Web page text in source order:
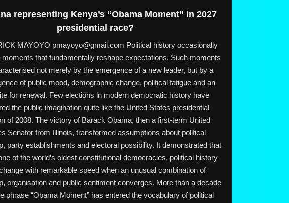
representing Kenya’s “Obama Moment” in 2027
presidential race?
MAYOYO pmayoyo@gmail.com Political history occasionally
moments that fundamentally reshape expectations. Such moments
not merely by the emergence of a new leader, but by a
of public mood, demographic change, political fatigue and an
for renewal. Few elections in modern democratic history have
the public imagination quite like the United States presidential
of 2008. The victory of Barack Obama, then a first-term United
Senator from Illinois, transformed assumptions about political
party establishments and electoral possibility. It demonstrated that
of the world’s oldest constitutional democracies, political history
with remarkable speed when an unusual combination of
organisation and public sentiment converges. More than a decade
phrase “Obama Moment” has entered the vocabulary of political